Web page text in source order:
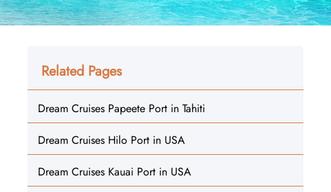
Related Pages
Dream Cruises Papeete Port in Tahiti
Dream Cruises Hilo Port in USA
Dream Cruises Kauai Port in USA